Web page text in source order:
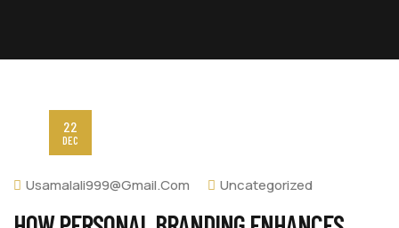
22
DEC
Usamalali999@gmail.com Uncategorized